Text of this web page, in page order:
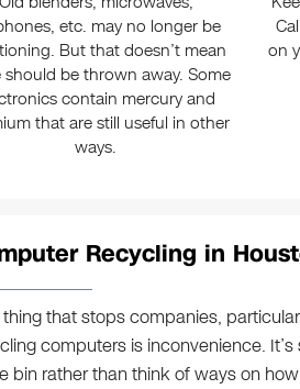
etc. may no longer be
But that doesn’t mean
should be thrown away. Some
contain mercury and
that are still useful in other
ways.
on
Recycling in
that stops companies,
computers is inconvenience.
bin rather than think of ways on